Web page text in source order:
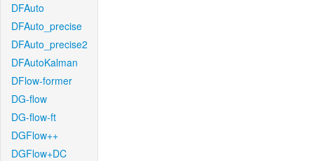
DFAuto
DFAuto_precise
DFAuto_precise2
DFAutoKalman
DFlow-former
DG-flow
DG-flow-ft
DGFlow++
DGFlow+DC